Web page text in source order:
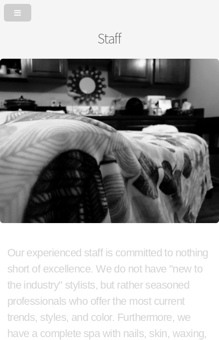
Staff
Our experienced staff is committed to nothing
short of excellence. We do not have "new to
the industry" stylists, but rather seasoned
professionals who offer the most current
trends, styles, and color. Furthermore, we
have a complete spa with nails, skin, waxing,